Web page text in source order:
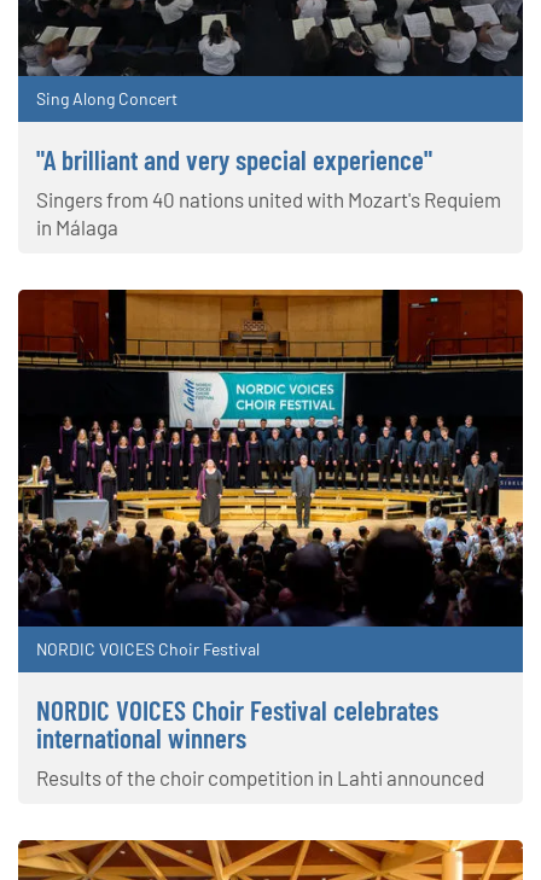
Sing Along Concert
"A brilliant and very special experience"
Singers from 40 nations united with Mozart's Requiem
in Málaga
NORDIC VOICES Choir Festival
NORDIC VOICES Choir Festival celebrates
international winners
Results of the choir competition in Lahti announced